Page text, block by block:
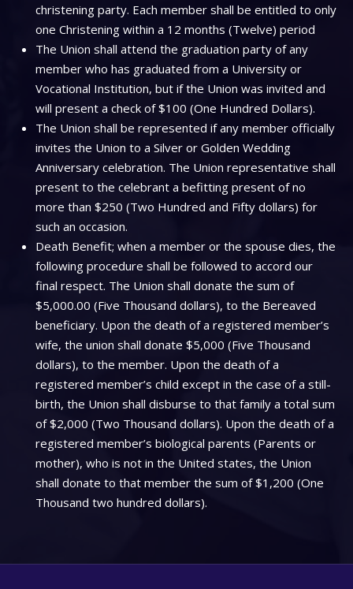
christening party. Each member shall be entitled to only
one Christening within a 12 months (Twelve) period
The Union shall attend the graduation party of any
member who has graduated from a University or
Vocational Institution, but if the Union was invited and
will present a check of $100 (One Hundred Dollars).
The Union shall be represented if any member officially
invites the Union to a Silver or Golden Wedding
Anniversary celebration. The Union representative shall
present to the celebrant a befitting present of no
more than $250 (Two Hundred and Fifty dollars) for
such an occasion.
Death Benefit; when a member or the spouse dies, the
following procedure shall be followed to accord our
final respect. The Union shall donate the sum of
$5,000.00 (Five Thousand dollars), to the Bereaved
beneficiary. Upon the death of a registered member’s
wife, the union shall donate $5,000 (Five Thousand
dollars), to the member. Upon the death of a
registered member’s child except in the case of a still-
birth, the Union shall disburse to that family a total sum
of $2,000 (Two Thousand dollars). Upon the death of a
registered member’s biological parents (Parents or
mother), who is not in the United states, the Union
shall donate to that member the sum of $1,200 (One
Thousand two hundred dollars).